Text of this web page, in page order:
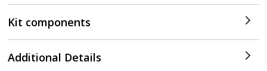
Kit components
Additional Details